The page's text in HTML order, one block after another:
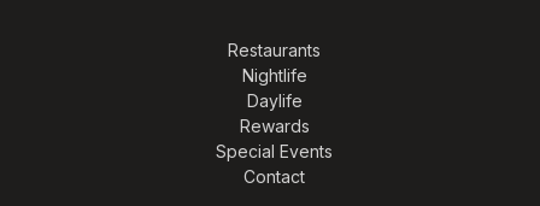
Restaurants
Nightlife
Daylife
Rewards
Special Events
Contact